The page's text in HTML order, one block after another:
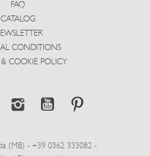
FAQ
CATALOG
CONDITIONS
& COOKIE POLICY
(MB) - +39 0362 333082 -